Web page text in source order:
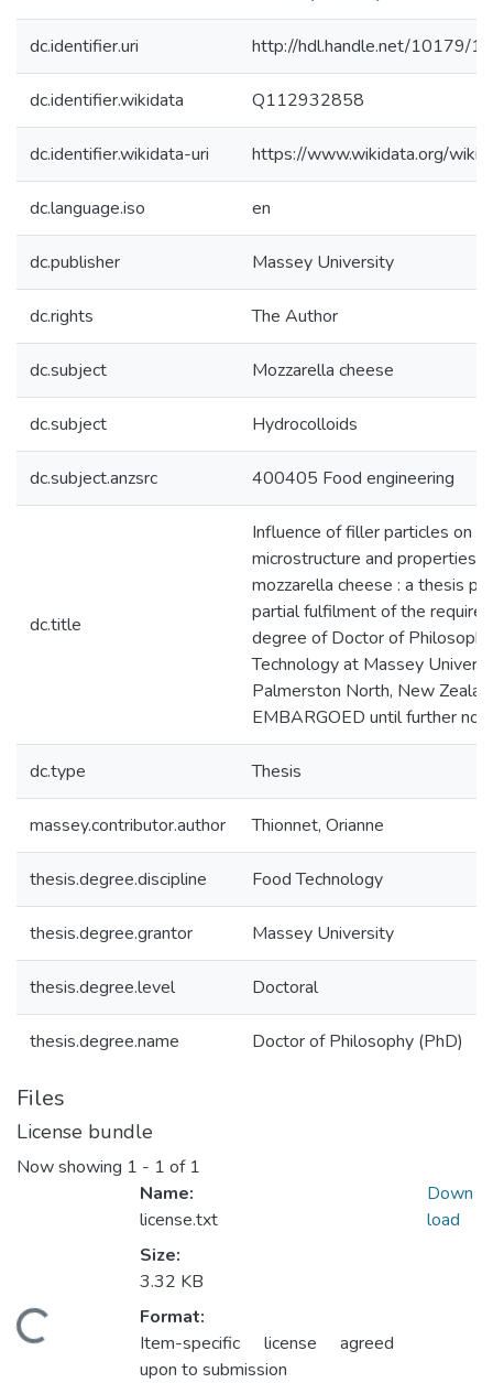
dc.identifier.uri http://hdl.handle.net/10179/
dc.identifier.wikidata Q112932858
dc.identifier.wikidata-uri https://www.wikidata.org/
dc.language.iso en
dc.publisher Massey University
dc.rights The Author
dc.subject Mozzarella cheese
dc.subject Hydrocolloids
dc.subject.anzsrc 400405 Food engineering
dc.title
Influence of filler particles on
microstructure and properties
mozzarella cheese : a thesis
partial fulfilment of the
degree of Doctor of
Technology at Massey
Palmerston North, New
EMBARGOED until further
dc.type Thesis
massey.contributor.author Thionnet, Orianne
thesis.degree.discipline Food Technology
thesis.degree.grantor Massey University
thesis.degree.level Doctoral
thesis.degree.name Doctor of Philosophy (PhD)
Files
License bundle
Now showing 1 - 1 of 1
Loading...
Name:
license.txt
Size:
3.32 KB
Format:
Item-specific license agreed
upon to submission
Down
load